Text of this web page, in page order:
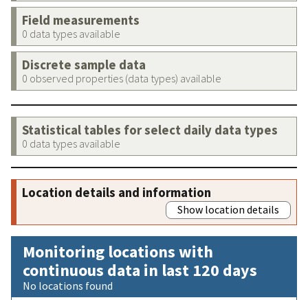
Field measurements
0 data types available
Discrete sample data
0 observed properties (data types) available
Statistical tables for select daily data types
0 data types available
Location details and information
Show location details
Monitoring locations with
continuous data in last 120 days
No locations found